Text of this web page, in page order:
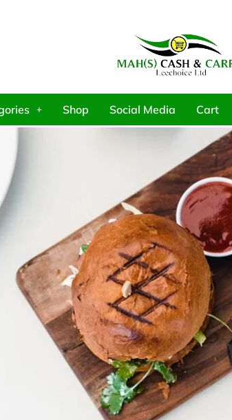
Shop Social Media Cart